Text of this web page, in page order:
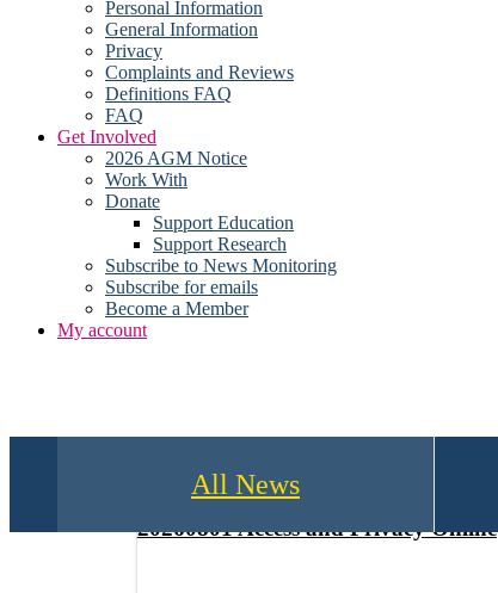
Personal Information
General Information
Privacy
Complaints and Reviews
Definitions FAQ
FAQ
Get Involved
2026 AGM Notice
Work With
Donate
Support Education
Support Research
Subscribe to News Monitoring
Subscribe for emails
Become a Member
My account
All News
20260801 Access and Privacy Online